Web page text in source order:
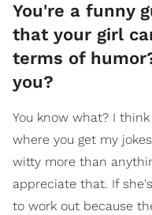
You're a funny
that your girl
terms of
you?
You know what? I
where you get my
witty more than
appreciate that. If
to work out because